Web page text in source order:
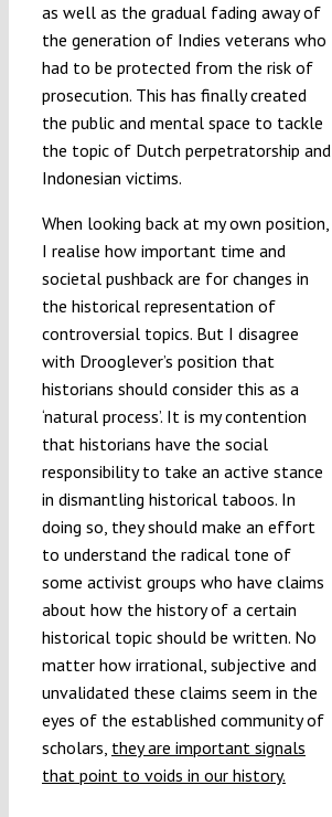
as well as the gradual fading away of
the generation of Indies veterans who
had to be protected from the risk of
prosecution. This has finally created
the public and mental space to tackle
the topic of Dutch perpetratorship and
Indonesian victims.
When looking back at my own position,
I realise how important time and
societal pushback are for changes in
the historical representation of
controversial topics. But I disagree
with Drooglever’s position that
historians should consider this as a
‘natural process’. It is my contention
that historians have the social
responsibility to take an active stance
in dismantling historical taboos. In
doing so, they should make an effort
to understand the radical tone of
some activist groups who have claims
about how the history of a certain
historical topic should be written. No
matter how irrational, subjective and
unvalidated these claims seem in the
eyes of the established community of
scholars, they are important signals
that point to voids in our history.